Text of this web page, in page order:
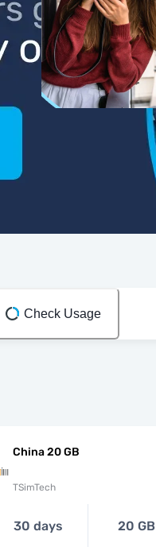
Check Usage
China 20 GB
TSimTech
30 days 20 GB